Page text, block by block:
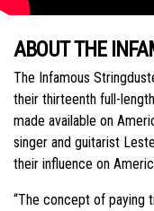
ABOUT THE
The Infamous
their thirteenth full-
made available on
singer and guitarist
their influence on
“The concept of paying